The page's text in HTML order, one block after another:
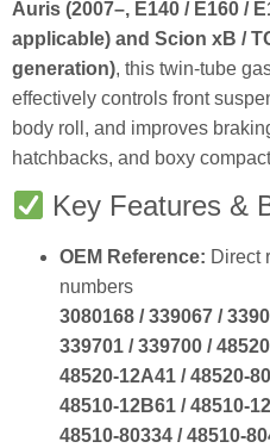
Auris (2007–, E140 / E160 /
applicable) and Scion xB /
generation), this twin‑tube
effectively controls front
body roll, and improves
hatchbacks, and boxy
Key Features &
OEM Reference: Direct
numbers
3080168 / 339067 /
339701 / 339700 /
48520‑12A41 /
48510‑12B61 /
48510‑80334 /